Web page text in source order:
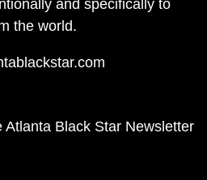
and specifically to
the world.
Atlanta Black Star Newsletter